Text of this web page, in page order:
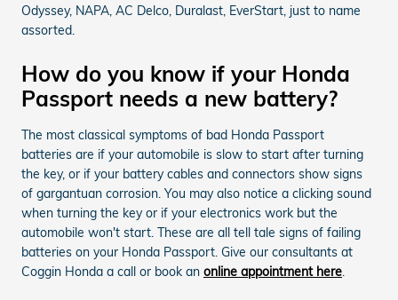
Odyssey, NAPA, AC Delco, Duralast, EverStart, just to name
assorted.
How do you know if your Honda
Passport needs a new battery?
The most classical symptoms of bad Honda Passport
batteries are if your automobile is slow to start after turning
the key, or if your battery cables and connectors show signs
of gargantuan corrosion. You may also notice a clicking sound
when turning the key or if your electronics work but the
automobile won't start. These are all tell tale signs of failing
batteries on your Honda Passport. Give our consultants at
Coggin Honda a call or book an online appointment here.